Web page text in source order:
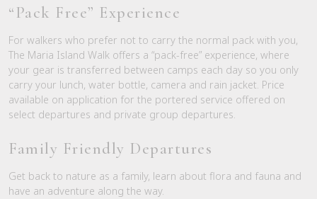
“Pack Free” Experience
For walkers who prefer not to carry the normal pack with you,
The Maria Island Walk offers a “pack-free” experience, where
your gear is transferred between camps each day so you only
carry your lunch, water bottle, camera and rain jacket. Price
available on application for the portered service offered on
select departures and private group departures.
Family Friendly Departures
Get back to nature as a family, learn about flora and fauna and
have an adventure along the way.